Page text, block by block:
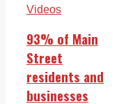
Videos
93% of Main
Street
residents and
businesses